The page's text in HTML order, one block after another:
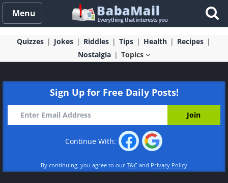
Menu
Quizzes Jokes Riddles Tips Health
Recipes
Nostalgia
Topics
Sign Up for Free Daily Posts!
Continue With:
By continuing, you agree to our T&C and Privacy Policy